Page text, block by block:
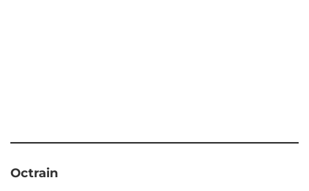
Octrain